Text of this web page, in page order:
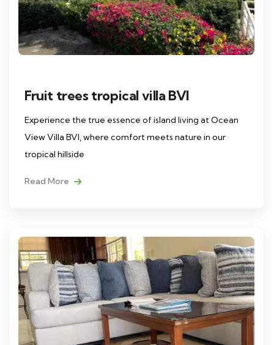
Fruit trees tropical villa BVI
Experience the true essence of island living at Ocean
View Villa BVI, where comfort meets nature in our
tropical hillside
Read More